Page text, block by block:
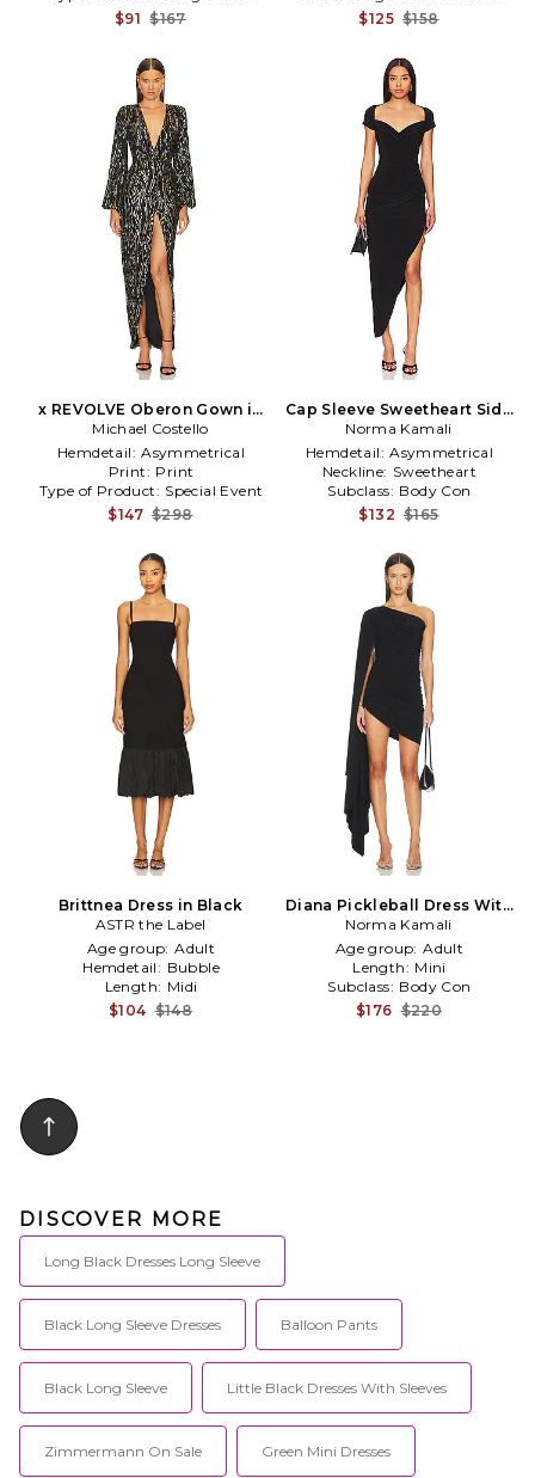
$91 $167
$125 $158
x REVOLVE Oberon Gown in
Black
Michael Costello
Hemdetail: Asymmetrical
Print: Print
Type of Product: Special Event
$147 $298
Cap Sleeve Sweetheart Side
Drape Gown in Black
Norma Kamali
Hemdetail: Asymmetrical
Neckline: Sweetheart
Subclass: Body Con
$132 $165
Brittnea Dress in Black
ASTR the Label
Age group: Adult
Hemdetail: Bubble
Length: Midi
$104 $148
Diana Pickleball Dress With
Sleeve in Black
Norma Kamali
Age group: Adult
Length: Mini
Subclass: Body Con
$176 $220
DISCOVER MORE
Long Black Dresses Long Sleeve
Black Long Sleeve Dresses Balloon Pants
Black Long Sleeve Little Black Dresses With Sleeves
Zimmermann On Sale Green Mini Dresses